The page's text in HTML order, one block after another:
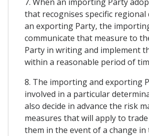
that recognises specific
an exporting Party, the
communicate that measure to
Party in writing and implement
within a reasonable period of
8. The importing and exporting
involved in a particular
also decide in advance the risk
measures that will apply to
them in the event of a change in